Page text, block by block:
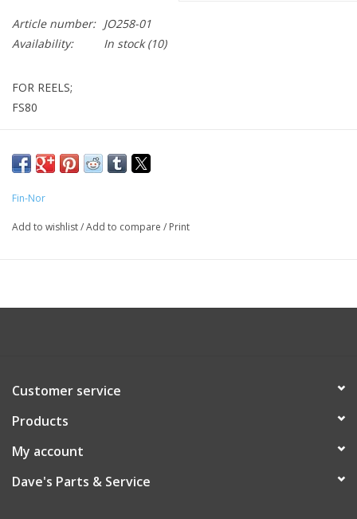
Article number: JO258-01
Availability:
In stock(10)
FOR REELS;
FS80
Fin-Nor
Add to wishlist/Add to compare / Print
Customer service
Products
My account
Dave's Parts & Service